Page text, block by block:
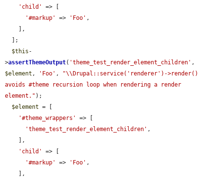
'child'
=> [
'#markup'
=> 'Foo' ,
$this -
>assertThemeOutput( 'theme_test_render_element_children'
$element , 'Foo' ,
"\\Drupal::service('renderer')->render()
avoids #theme recursion loop when rendering a render
element." );
$element = [
'#theme_wrappers'
=> [
'theme_test_render_element_children' ,
'child'
=> [
'#markup'
=> 'Foo' ,